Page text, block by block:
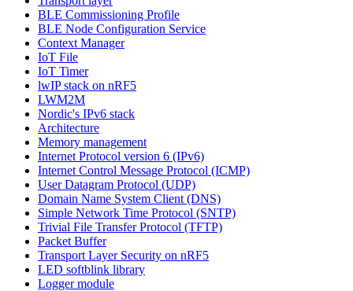
BLE Commissioning Profile
BLE Node Configuration Service
Context Manager
IoT File
IoT Timer
lwIP stack on nRF5
LWM2M
Nordic's IPv6 stack
Architecture
Memory management
Internet Protocol version 6 (IPv6)
Internet Control Message Protocol (ICMP)
User Datagram Protocol (UDP)
Domain Name System Client (DNS)
Simple Network Time Protocol (SNTP)
Trivial File Transfer Protocol (TFTP)
Packet Buffer
Transport Layer Security on nRF5
LED softblink library
Logger module